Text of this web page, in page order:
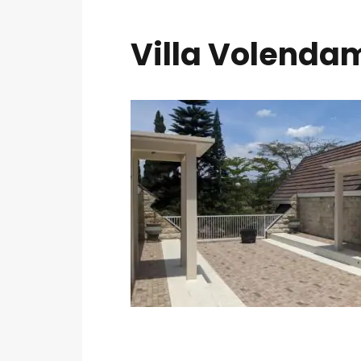
Villa